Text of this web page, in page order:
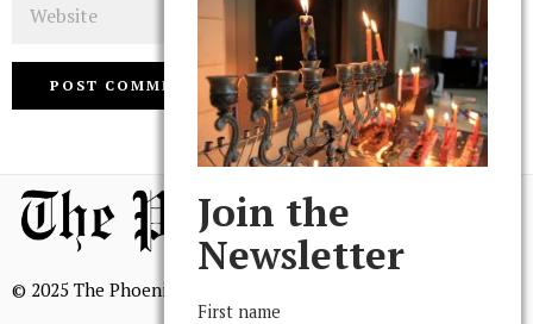
© 2025 The Phoenix, All Rights Reserved
Join the
Newsletter
First name